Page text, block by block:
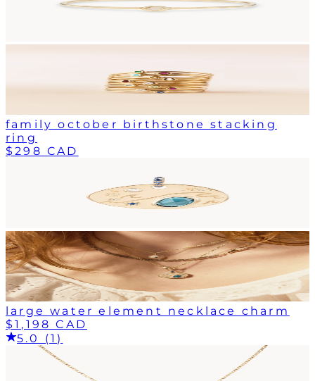
family october birthstone stacking
ring
$298 CAD
large water element necklace charm
$1,198 CAD
5.0 (1)